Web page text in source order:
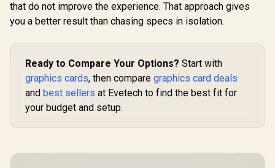
that do not improve the experience. That approach gives
you a better result than chasing specs in isolation.
Ready to Compare Your Options? Start with
graphics cards, then compare graphics card deals
and best sellers at Evetech to find the best fit for
your budget and setup.